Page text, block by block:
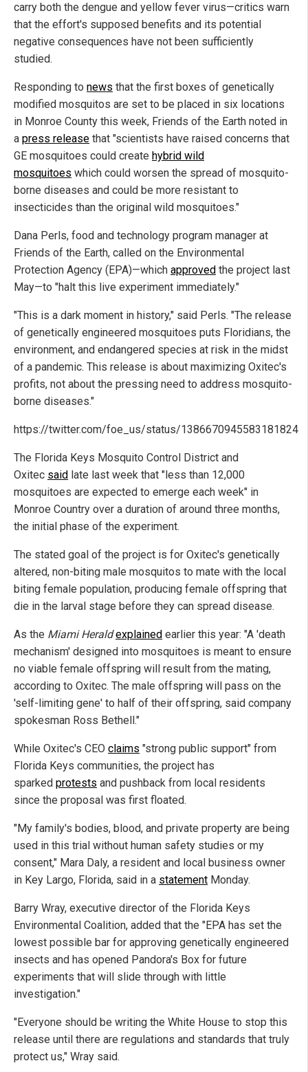
carry both the dengue and yellow fever virus—critics warn
that the effort's supposed benefits and its potential
negative consequences have not been sufficiently
studied.
Responding to news that the first boxes of genetically
modified mosquitos are set to be placed in six locations
in Monroe County this week, Friends of the Earth noted in
a press release that "scientists have raised concerns that
GE mosquitoes could create hybrid wild
mosquitoes which could worsen the spread of mosquito-
borne diseases and could be more resistant to
insecticides than the original wild mosquitoes."
Dana Perls, food and technology program manager at
Friends of the Earth, called on the Environmental
Protection Agency (EPA)—which approved the project last
May—to "halt this live experiment immediately."
"This is a dark moment in history," said Perls. "The release
of genetically engineered mosquitoes puts Floridians, the
environment, and endangered species at risk in the midst
of a pandemic. This release is about maximizing Oxitec's
profits, not about the pressing need to address mosquito-
borne diseases."
https://twitter.com/foe_us/status/1386670945583181824
The Florida Keys Mosquito Control District and
Oxitec said late last week that "less than 12,000
mosquitoes are expected to emerge each week" in
Monroe Country over a duration of around three months,
the initial phase of the experiment.
The stated goal of the project is for Oxitec's genetically
altered, non-biting male mosquitos to mate with the local
biting female population, producing female offspring that
die in the larval stage before they can spread disease.
As the Miami Herald explained earlier this year: "A 'death
mechanism' designed into mosquitoes is meant to ensure
no viable female offspring will result from the mating,
according to Oxitec. The male offspring will pass on the
'self-limiting gene' to half of their offspring, said company
spokesman Ross Bethell."
While Oxitec's CEO claims "strong public support" from
Florida Keys communities, the project has
sparked protests and pushback from local residents
since the proposal was first floated.
"My family's bodies, blood, and private property are being
used in this trial without human safety studies or my
consent," Mara Daly, a resident and local business owner
in Key Largo, Florida, said in a statement Monday.
Barry Wray, executive director of the Florida Keys
Environmental Coalition, added that the "EPA has set the
lowest possible bar for approving genetically engineered
insects and has opened Pandora's Box for future
experiments that will slide through with little
investigation."
"Everyone should be writing the White House to stop this
release until there are regulations and standards that truly
protect us," Wray said.